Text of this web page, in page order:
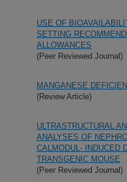
USE OF
SETTING
ALLOWANCES
(Peer Reviewed Journal)
MANGANESE
(Review Article)
ULTRASTRUCTURAL
ANALYSES OF
CALMODUL- INDUCED
TRANSGENIC MOUSE
(Peer Reviewed Journal)